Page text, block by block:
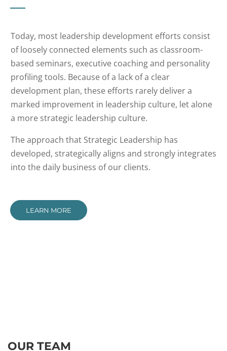
Today, most leadership development efforts consist
of loosely connected elements such as classroom-
based seminars, executive coaching and personality
profiling tools. Because of a lack of a clear
development plan, these efforts rarely deliver a
marked improvement in leadership culture, let alone
a more strategic leadership culture.
The approach that Strategic Leadership has
developed, strategically aligns and strongly integrates
into the daily business of our clients.
LEARN MORE
OUR TEAM